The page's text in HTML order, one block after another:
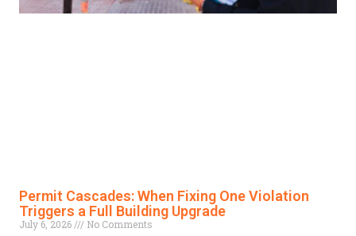
Permit Cascades: When Fixing One Violation
Triggers a Full Building Upgrade
July 6, 2026
No Comments